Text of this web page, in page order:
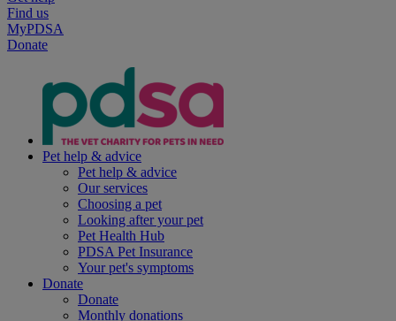
Find us
MyPDSA
Donate
Pet help & advice
Pet help & advice
Our services
Choosing a pet
Looking after your pet
Pet Health Hub
PDSA Pet Insurance
Your pet's symptoms
Donate
Donate
Monthly donations